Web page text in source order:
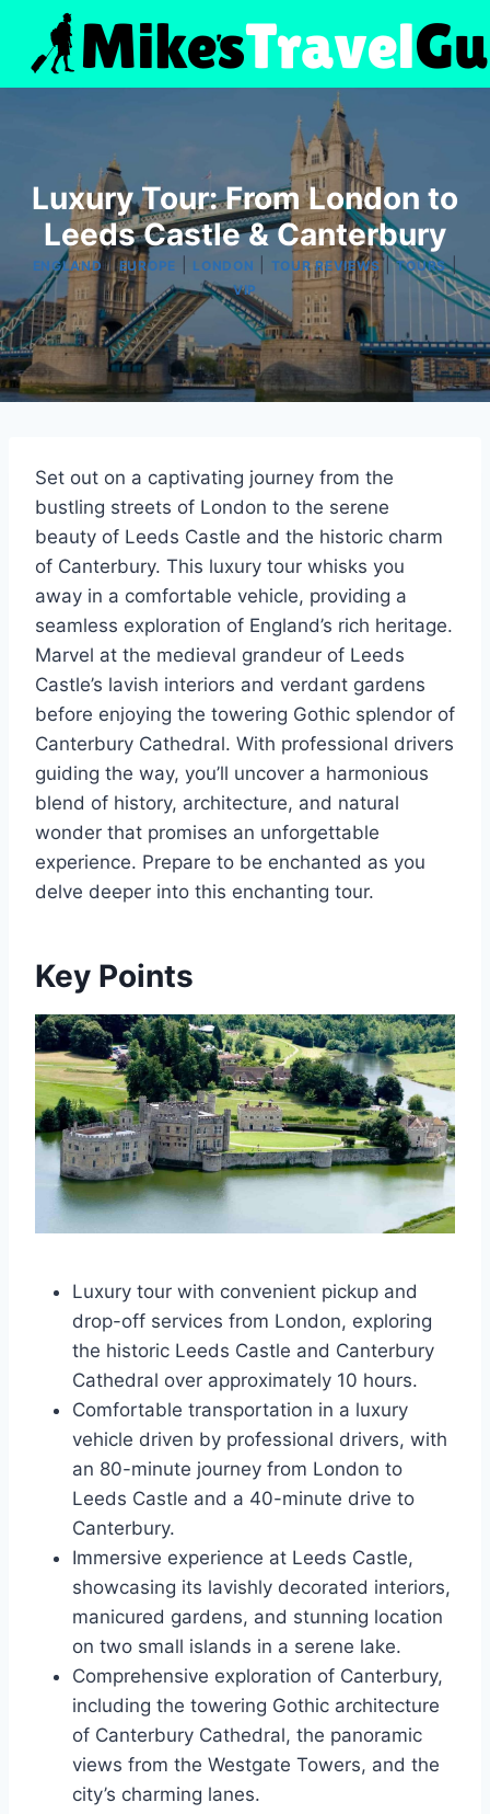
content
Luxury Tour: From London to
Leeds Castle & Canterbury
ENGLAND|EUROPE LONDON TOUR REVIEWS|TOURS|
VIP
Set out on a captivating journey from the
bustling streets of London to the serene
beauty of Leeds Castle and the historic charm
of Canterbury. This luxury tour whisks you
away in a comfortable vehicle, providing a
seamless exploration of England’s rich heritage.
Marvel at the medieval grandeur of Leeds
Castle’s lavish interiors and verdant gardens
before enjoying the towering Gothic splendor of
Canterbury Cathedral. With professional drivers
guiding the way, you’ll uncover a harmonious
blend of history, architecture, and natural
wonder that promises an unforgettable
experience. Prepare to be enchanted as you
delve deeper into this enchanting tour.
Key Points
Luxury tour with convenient pickup and
drop-off services from London, exploring
the historic Leeds Castle and Canterbury
Cathedral over approximately 10 hours.
Comfortable transportation in a luxury
vehicle driven by professional drivers, with
an 80-minute journey from London to
Leeds Castle and a 40-minute drive to
Canterbury.
Immersive experience at Leeds Castle,
showcasing its lavishly decorated interiors,
manicured gardens, and stunning location
on two small islands in a serene lake.
Comprehensive exploration of Canterbury,
including the towering Gothic architecture
of Canterbury Cathedral, the panoramic
views from the Westgate Towers, and the
city’s charming lanes.